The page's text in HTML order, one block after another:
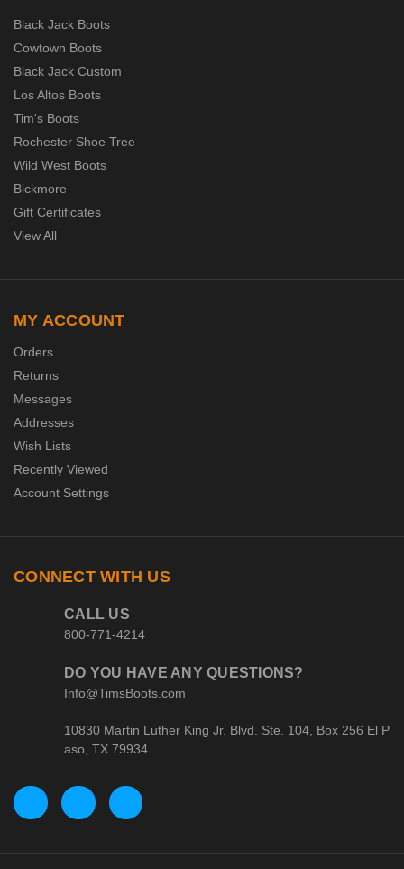
Black Jack Boots
Cowtown Boots
Black Jack Custom
Los Altos Boots
Tim's Boots
Rochester Shoe Tree
Wild West Boots
Bickmore
Gift Certificates
View All
MY ACCOUNT
Orders
Returns
Messages
Addresses
Wish Lists
Recently Viewed
Account Settings
CONNECT WITH US
CALL US
800-771-4214
DO YOU HAVE ANY QUESTIONS?
Info@TimsBoots.com
10830 Martin Luther King Jr. Blvd. Ste. 104, Box 256 El P
aso, TX 79934